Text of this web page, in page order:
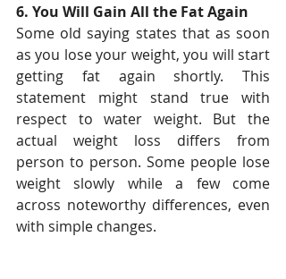
6. You Will Gain All the Fat Again
Some old saying states that as soon
as you lose your weight, you will start
getting fat again shortly. This
statement might stand true with
respect to water weight. But the
actual weight loss differs from
person to person. Some people lose
weight slowly while a few come
across noteworthy differences, even
with simple changes.